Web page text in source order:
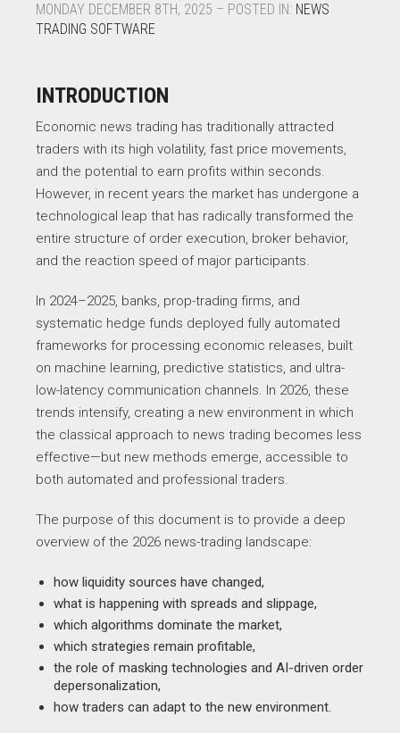
MONDAY DECEMBER 8TH, 2025 – POSTED IN: NEWS
TRADING SOFTWARE
INTRODUCTION
Economic news trading has traditionally attracted
traders with its high volatility, fast price movements,
and the potential to earn profits within seconds.
However, in recent years the market has undergone a
technological leap that has radically transformed the
entire structure of order execution, broker behavior,
and the reaction speed of major participants.
In 2024–2025, banks, prop-trading firms, and
systematic hedge funds deployed fully automated
frameworks for processing economic releases, built
on machine learning, predictive statistics, and ultra-
low-latency communication channels. In 2026, these
trends intensify, creating a new environment in which
the classical approach to news trading becomes less
effective—but new methods emerge, accessible to
both automated and professional traders.
The purpose of this document is to provide a deep
overview of the 2026 news-trading landscape:
how liquidity sources have changed,
what is happening with spreads and slippage,
which algorithms dominate the market,
which strategies remain profitable,
the role of masking technologies and AI-driven order
depersonalization,
how traders can adapt to the new environment.